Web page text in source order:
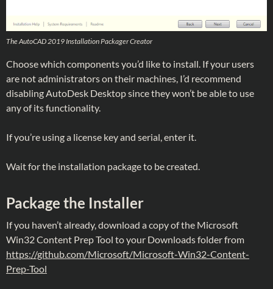
The AutoCAD 2019 Installation Packager Creator
Choose which components you’d like to install. If your users
are not administrators on their machines, I’d recommend
disabling AutoDesk Desktop since they won’t be able to use
any of its functionality.
If you’re using a license key and serial, enter it.
Wait for the installation package to be created.
Package the Installer
If you haven’t already, download a copy of the Microsoft
Win32 Content Prep Tool to your Downloads folder from
https://github.com/Microsoft/Microsoft-Win32-Content-
Prep-Tool